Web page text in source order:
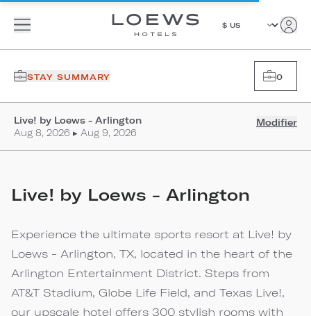
STAY SUMMARY 0
Live! by Loews - Arlington
Aug 8, 2026 ▸ Aug 9, 2026
Modifier
Live! by Loews - Arlington
Experience the ultimate sports resort at Live! by
Loews - Arlington, TX, located in the heart of the
Arlington Entertainment District. Steps from
AT&T Stadium, Globe Life Field, and Texas Live!,
our upscale hotel offers 300 stylish rooms with